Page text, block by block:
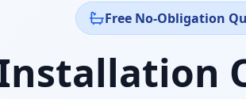
Free No-Obligation